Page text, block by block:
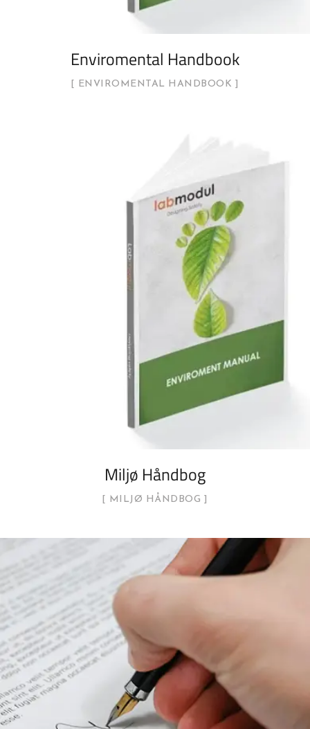
Enviromental Handbook
ENVIROMENTAL HANDBOOK
Miljø Håndbog
MILJØ HÅNDBOG